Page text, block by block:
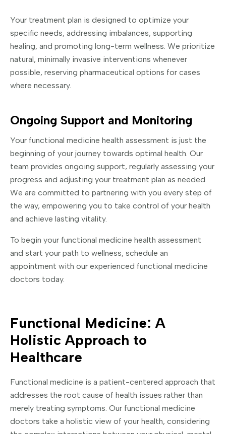
Your treatment plan is designed to optimize your
specific needs, addressing imbalances, supporting
healing, and promoting long-term wellness. We prioritize
natural, minimally invasive interventions whenever
possible, reserving pharmaceutical options for cases
where necessary.
Ongoing Support and Monitoring
Your functional medicine health assessment is just the
beginning of your journey towards optimal health. Our
team provides ongoing support, regularly assessing your
progress and adjusting your treatment plan as needed.
We are committed to partnering with you every step of
the way, empowering you to take control of your health
and achieve lasting vitality.
To begin your functional medicine health assessment
and start your path to wellness, schedule an
appointment with our experienced functional medicine
doctors today.
Functional Medicine: A
Holistic Approach to
Healthcare
Functional medicine is a patient-centered approach that
addresses the root cause of health issues rather than
merely treating symptoms. Our functional medicine
doctors take a holistic view of your health, considering